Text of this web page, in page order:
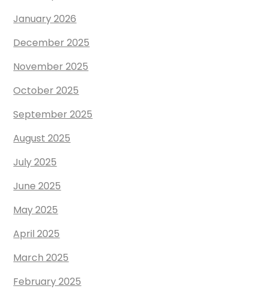
January 2026
December 2025
November 2025
October 2025
September 2025
August 2025
July 2025
June 2025
May 2025
April 2025
March 2025
February 2025